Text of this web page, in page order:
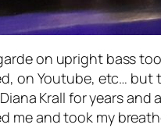
on upright bass
on Youtube, etc…
Krall for years
me and took my